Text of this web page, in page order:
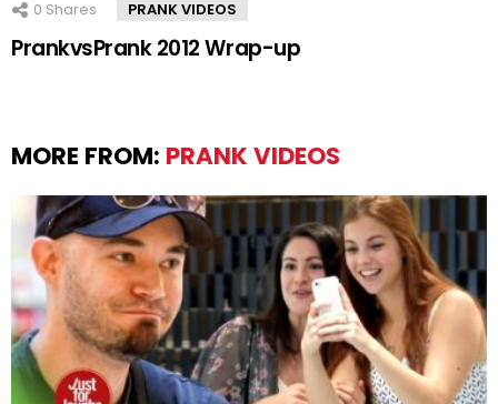
0 Shares PRANK VIDEOS
PrankvsPrank 2012 Wrap-up
MORE FROM: PRANK VIDEOS